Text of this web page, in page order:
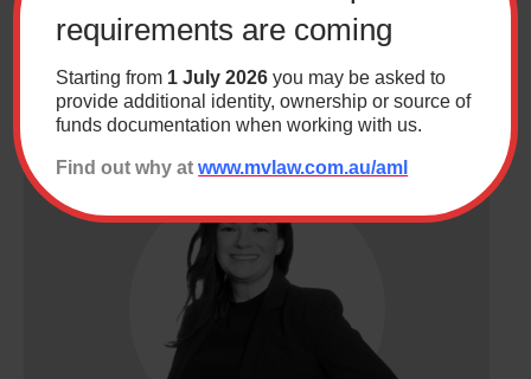
comprehensive range of specialised legal services,
along with a down to earth and friendly approach.
Contact us
requirements are coming
Starting from 1 July 2026 you may be asked to
provide additional identity, ownership or source of
funds documentation when working with us.
Find out why at www.mvlaw.com.au/aml